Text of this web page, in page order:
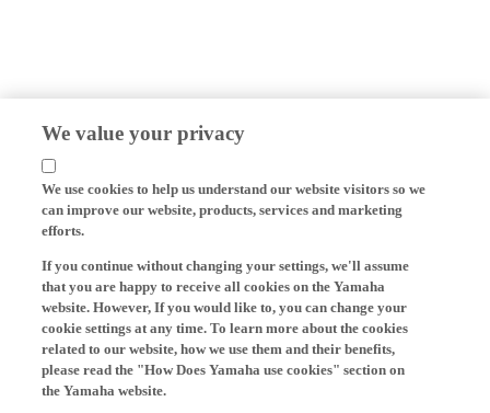
We value your privacy
We use cookies to help us understand our website visitors so we
can improve our website, products, services and marketing
efforts.
If you continue without changing your settings, we'll assume
that you are happy to receive all cookies on the Yamaha
website. However, If you would like to, you can change your
cookie settings at any time. To learn more about the cookies
related to our website, how we use them and their benefits,
please read the "How Does Yamaha use cookies" section on
the Yamaha website.